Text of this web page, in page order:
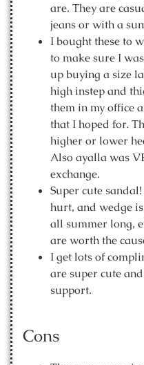
are. They are
jeans or with a
I bought these to
to make sure I
up buying a size
high instep and
them in my office
that I hoped for.
higher or lower
Also ayalla was
exchange.
Super cute
hurt, and wedge
all summer long,
are worth the
I get lots of
are super cute
support.
Cons